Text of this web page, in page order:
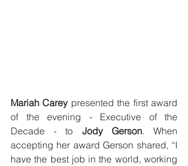
Mariah Carey presented the first award
of the evening - Executive of the
Decade - to Jody Gerson. When
accepting her award Gerson shared, “I
have the best job in the world, working